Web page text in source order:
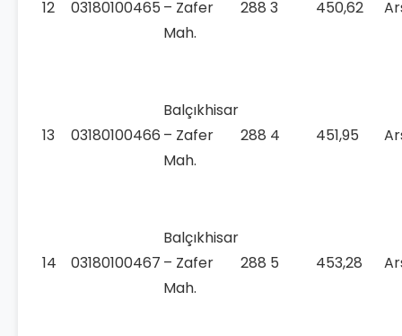
12 03180100465 – Zafer
Mah.
288 3 450,62
13 03180100466
Balçıkhisar
– Zafer
Mah.
288 4 451,95
14 03180100467
Balçıkhisar
– Zafer
Mah.
288 5 453,28